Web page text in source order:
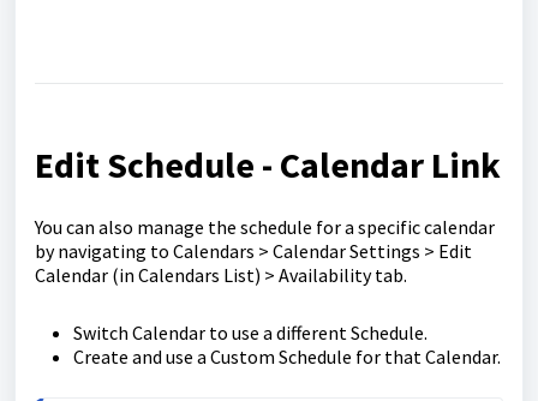
Edit Schedule - Calendar Link
You can also manage the schedule for a specific calendar
by navigating to Calendars > Calendar Settings > Edit
Calendar (in Calendars List) > Availability tab.
Switch Calendar to use a different Schedule.
Create and use a Custom Schedule for that Calendar.